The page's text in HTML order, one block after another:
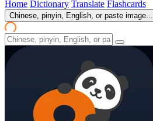
Home Dictionary Translate Flashcards
Chinese, pinyin, English, or paste image...